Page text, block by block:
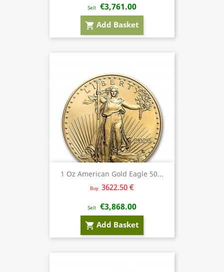
Sell €3,761.00
shopping_cart Add Basket
1 Oz American Gold Eagle 50...
Buy 3622.50 €
Sell €3,868.00
shopping_cart Add Basket